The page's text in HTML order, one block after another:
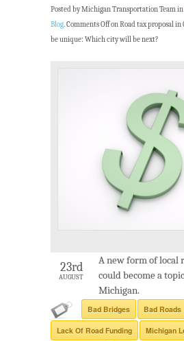
Posted by Michigan Transportation Team in
Blog.Comments Offon Road tax proposal
be unique: Which city will be next?
23rd
AUGUST
A new form of local
could become a
Michigan.
Bad Bridges Bad Roads
Lack Of Road Funding Michigan